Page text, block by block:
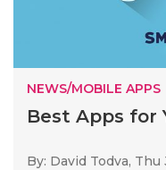
NEWS/MOBILE APPS
Best Apps for
By: David Todva, Thu